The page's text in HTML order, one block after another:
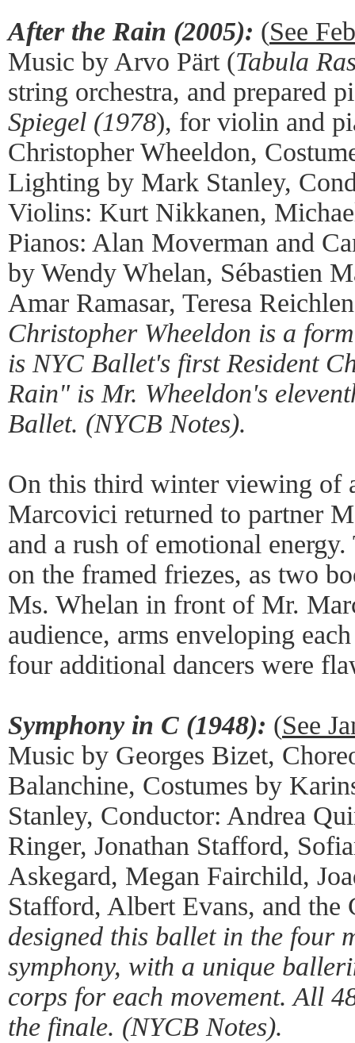
After the Rain (2005): (See
Music by Arvo Pärt (Tabula
string orchestra, and prepared
Spiegel (1978), for violin and
Christopher Wheeldon,
Lighting by Mark Stanley,
Violins: Kurt Nikkanen,
Pianos: Alan Moverman and
by Wendy Whelan, Sébastien
Amar Ramasar, Teresa
Christopher Wheeldon is a
is NYC Ballet's first Resident
Rain" is Mr. Wheeldon's
Ballet. (NYCB Notes).
On this third winter viewing of
Marcovici returned to partner
and a rush of emotional
on the framed friezes, as two
Ms. Whelan in front of Mr.
audience, arms enveloping
four additional dancers were
Symphony in C (1948): (See
Music by Georges Bizet,
Balanchine, Costumes by
Stanley, Conductor: Andrea
Ringer, Jonathan Stafford,
Askegard, Megan Fairchild,
Stafford, Albert Evans, and the
designed this ballet in the four
symphony, with a unique
corps for each movement. All
the finale. (NYCB Notes).